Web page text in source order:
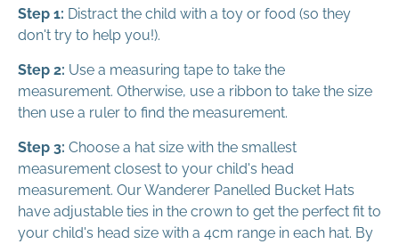
Step 1: Distract the child with a toy or food (so they
don't try to help you!).
Step 2: Use a measuring tape to take the
measurement. Otherwise, use a ribbon to take the size
then use a ruler to find the measurement.
Step 3: Choose a hat size with the smallest
measurement closest to your child's head
measurement. Our Wanderer Panelled Bucket Hats
have adjustable ties in the crown to get the perfect fit to
your child's head size with a 4cm range in each hat. By